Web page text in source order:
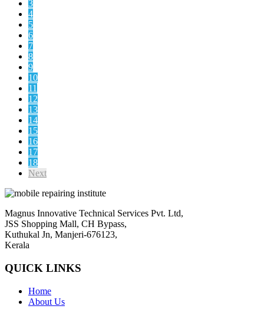
3
4
5
6
7
8
9
10
11
12
13
14
15
16
17
18
Next
Magnus Innovative Technical Services Pvt. Ltd,
JSS Shopping Mall, CH Bypass,
Kuthukal Jn, Manjeri-676123,
Kerala
QUICK LINKS
Home
About Us